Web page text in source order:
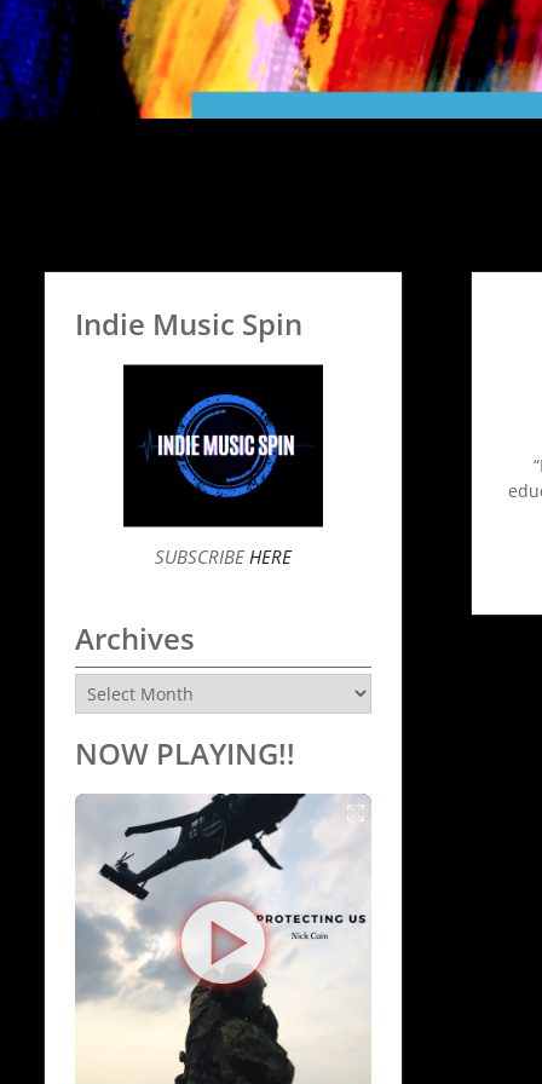
Indie Music Spin
SUBSCRIBEHERE
Archives
Archives
NOW PLAYING!!